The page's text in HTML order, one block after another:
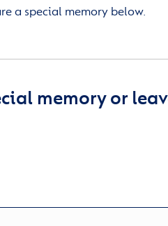
a special memory below.
memory or